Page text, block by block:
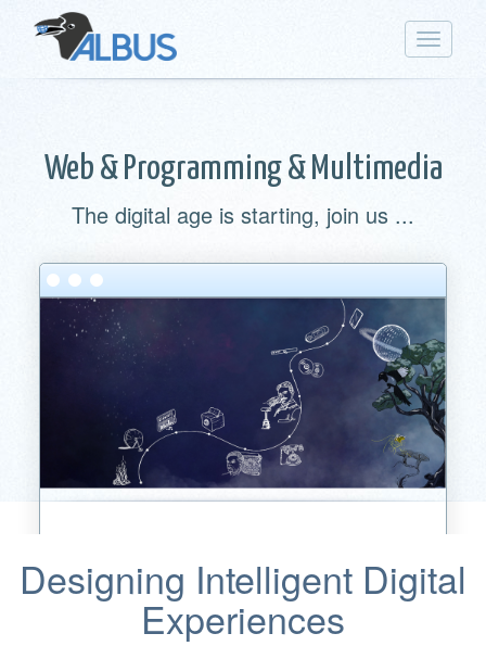
Toggle
Web & Programming & Multimedia
The digital age is starting, join us ...
Designing Intelligent Digital
Experiences